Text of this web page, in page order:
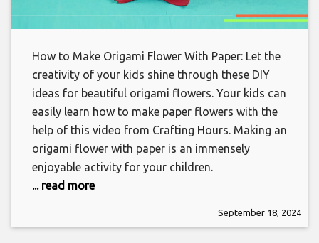
How to Make Origami Flower With Paper: Let the
creativity of your kids shine through these DIY
ideas for beautiful origami flowers. Your kids can
easily learn how to make paper flowers with the
help of this video from Crafting Hours. Making an
origami flower with paper is an immensely
enjoyable activity for your children.
... read more
September 18, 2024